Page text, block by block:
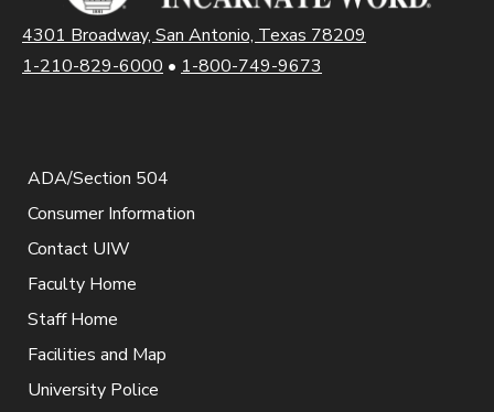
4301 Broadway, San Antonio, Texas 78209
1-210-829-6000 • 1-800-749-9673
ADA/Section 504
Consumer Information
Contact UIW
Faculty Home
Staff Home
Facilities and Map
University Police